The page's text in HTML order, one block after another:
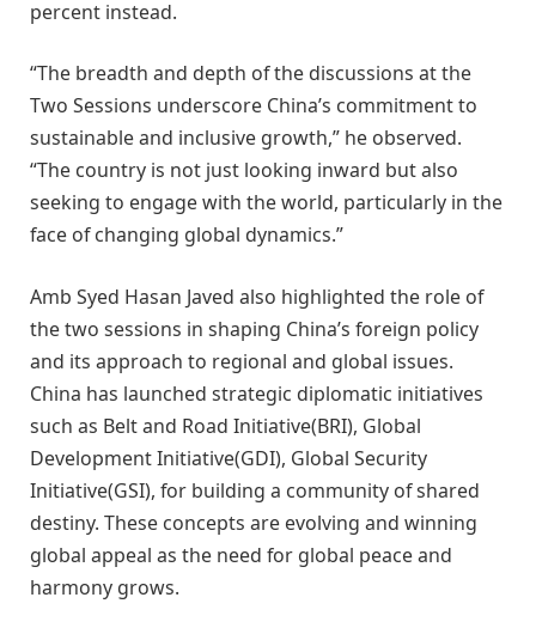
percent instead.
“The breadth and depth of the discussions at the
Two Sessions underscore China’s commitment to
sustainable and inclusive growth,” he observed.
“The country is not just looking inward but also
seeking to engage with the world, particularly in the
face of changing global dynamics.”
Amb Syed Hasan Javed also highlighted the role of
the two sessions in shaping China’s foreign policy
and its approach to regional and global issues.
China has launched strategic diplomatic initiatives
such as Belt and Road Initiative(BRI), Global
Development Initiative(GDI), Global Security
Initiative(GSI), for building a community of shared
destiny. These concepts are evolving and winning
global appeal as the need for global peace and
harmony grows.